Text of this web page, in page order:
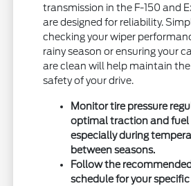
transmission in the F-150 and
are designed for reliability.
checking your wiper
rainy season or ensuring your
are clean will help maintain
safety of your drive.
Monitor tire pressure
optimal traction and fuel
especially during
between seasons.
Follow the
schedule for your